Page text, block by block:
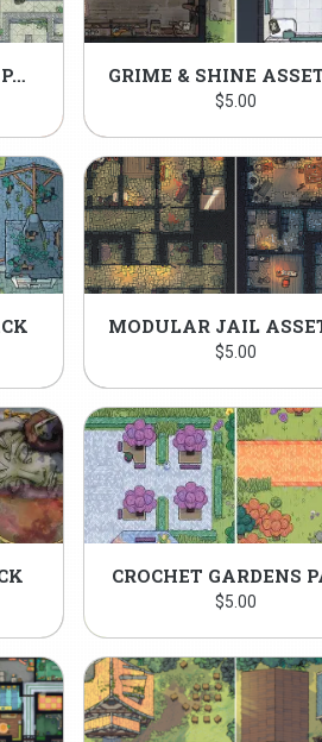
ANCIENT LABYRINTH PACK
$5.00
$5.00
CROCHET GARDENS
$5.00